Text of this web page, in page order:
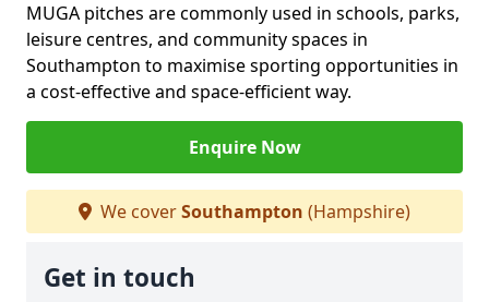
MUGA pitches are commonly used in schools, parks,
leisure centres, and community spaces in
Southampton to maximise sporting opportunities in
a cost-effective and space-efficient way.
Enquire Now
We coverSouthampton (Hampshire)
Get in touch